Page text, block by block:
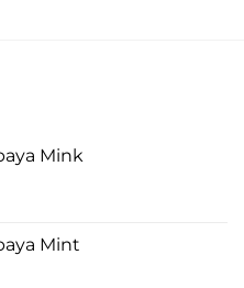
Mink
Mint